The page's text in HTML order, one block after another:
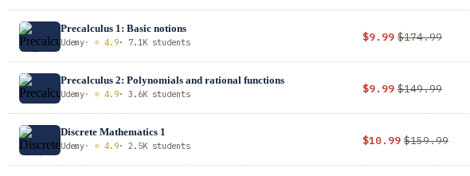
Precalculus 1: Basic notions
Udemy· ⭐ 4.9· 7.1K students $9.99 $174.99
Precalculus 2: Polynomials and rational functions
Udemy· ⭐ 4.9· 3.6K students $9.99 $149.99
Discrete Mathematics 1
Udemy· ⭐ 4.9· 2.5K students $10.99 $159.99